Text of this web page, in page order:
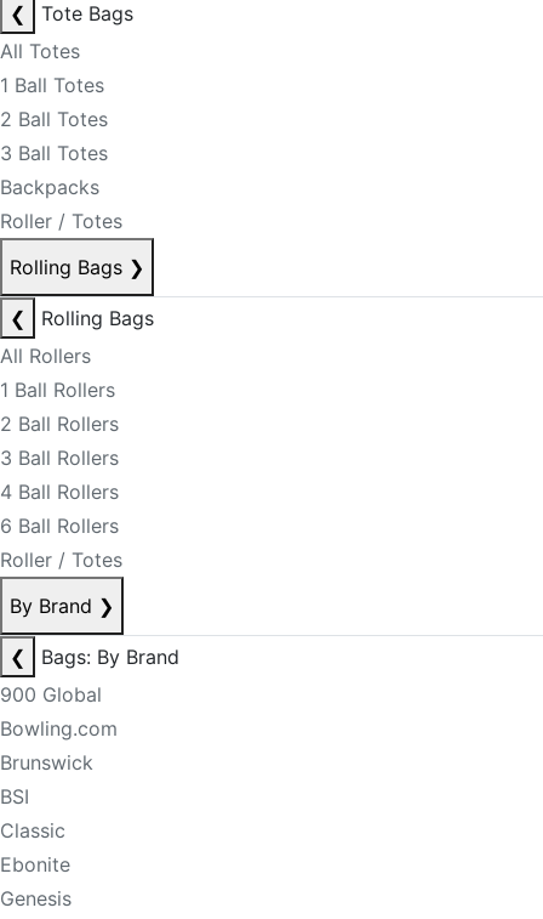
❮
Tote Bags
All Totes
1 Ball Totes
2 Ball Totes
3 Ball Totes
Backpacks
Roller / Totes
Rolling Bags ❯
❮
Rolling Bags
All Rollers
1 Ball Rollers
2 Ball Rollers
3 Ball Rollers
4 Ball Rollers
6 Ball Rollers
Roller / Totes
By Brand ❯
❮
Bags: By Brand
900 Global
Bowling.com
Brunswick
BSI
Classic
Ebonite
Genesis